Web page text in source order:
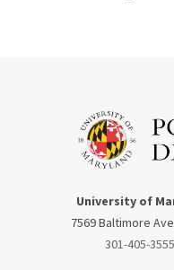
University of
7569 Baltimore
301-405-3555